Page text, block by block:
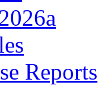
Reports